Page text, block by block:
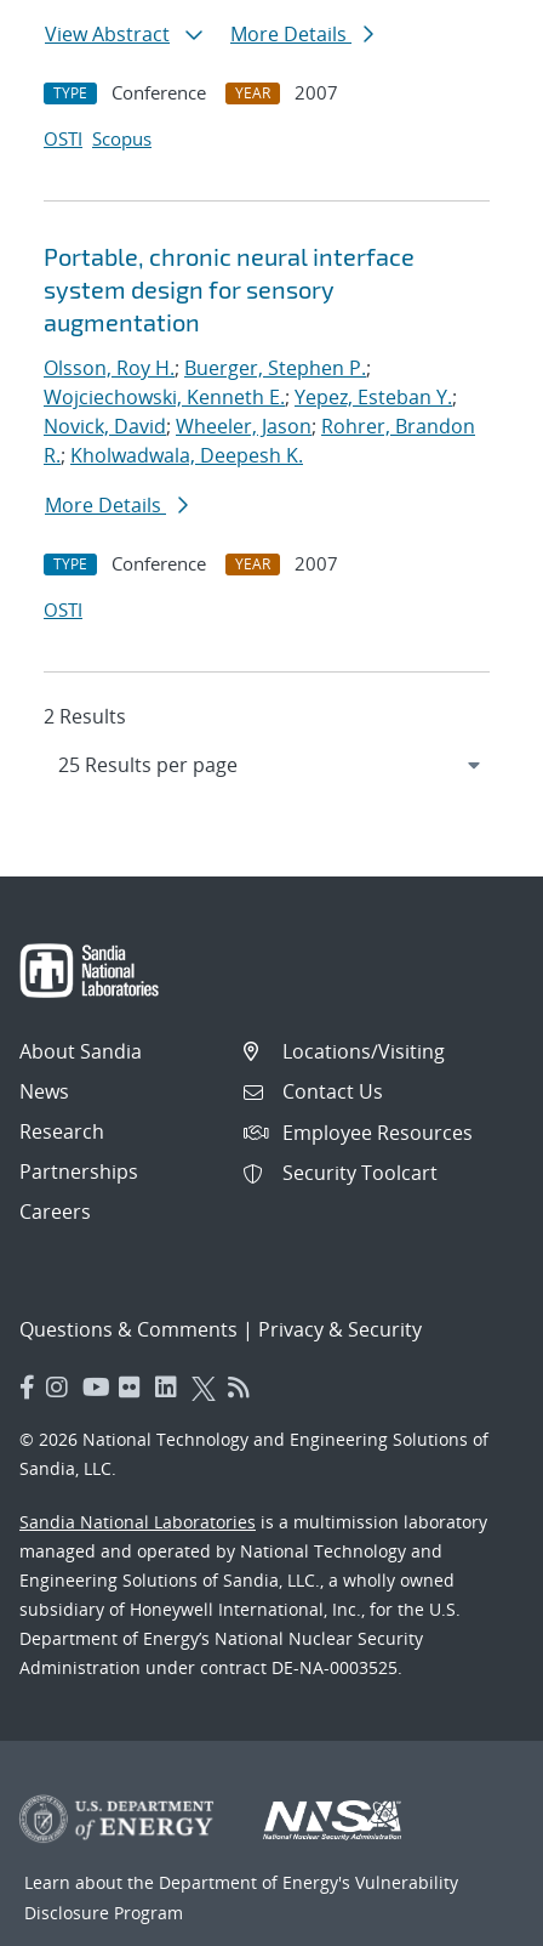
View Abstract
More Details
TYPE Conference YEAR
2007
OSTI Scopus
Portable, chronic neural interface
system design for sensory
augmentation
Olsson, Roy H.; Buerger, Stephen P.;
Wojciechowski, Kenneth E.; Yepez, Esteban Y.;
Novick, David; Wheeler, Jason; Rohrer, Brandon
R.; Kholwadwala, Deepesh K.
More Details
TYPE Conference YEAR
2007
OSTI
2 Results
About Sandia
News
Research
Partnerships
Careers
Locations/Visiting
Contact Us
Employee Resources
Security Toolcart
Questions & Comments | Privacy & Security
© 2026 National Technology and Engineering Solutions of
Sandia, LLC.
Sandia National Laboratories is a multimission laboratory
managed and operated by National Technology and
Engineering Solutions of Sandia, LLC., a wholly owned
subsidiary of Honeywell International, Inc., for the U.S.
Department of Energy’s National Nuclear Security
Administration under contract DE-NA-0003525.
Learn about the Department of Energy's Vulnerability
Disclosure Program